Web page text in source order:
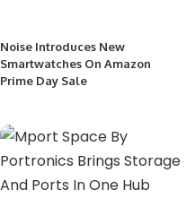
Noise Introduces New
Smartwatches On Amazon
Prime Day Sale